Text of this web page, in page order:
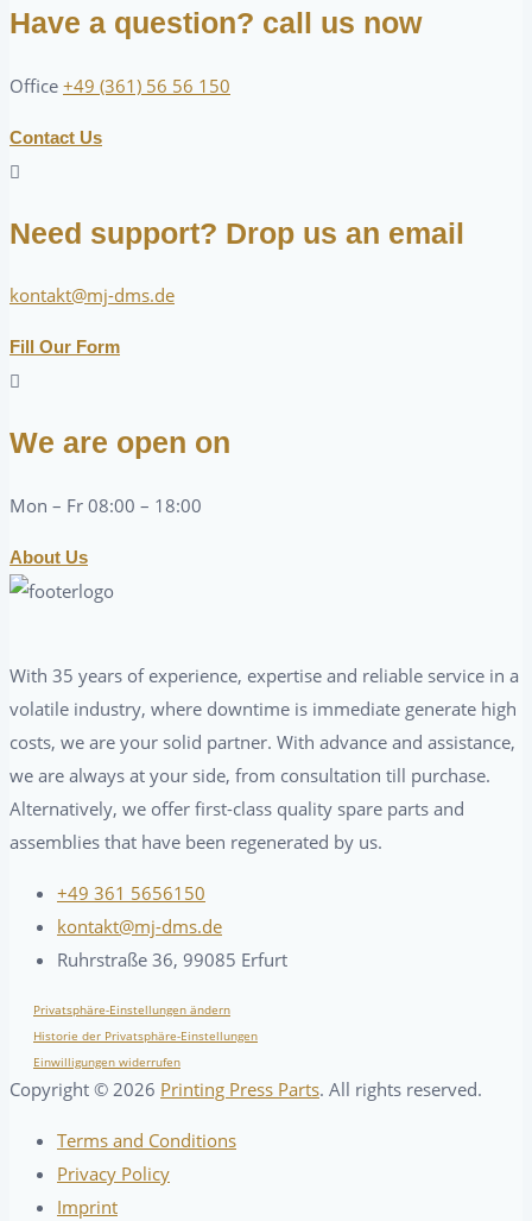
Have a question? call us now
Office +49 (361) 56 56 150
Contact Us
Need support? Drop us an email
kontakt@mj-dms.de
Fill Our Form
We are open on
Mon – Fr 08:00 – 18:00
About Us
With 35 years of experience, expertise and reliable service in a
volatile industry, where downtime is immediate generate high
costs, we are your solid partner. With advance and assistance,
we are always at your side, from consultation till purchase.
Alternatively, we offer first-class quality spare parts and
assemblies that have been regenerated by us.
+49 361 5656150
kontakt@mj-dms.de
Ruhrstraße 36, 99085 Erfurt
Privatsphäre-Einstellungen ändern
Historie der Privatsphäre-Einstellungen
Einwilligungen widerrufen
Copyright © 2026 Printing Press Parts. All rights reserved.
Terms and Conditions
Privacy Policy
Imprint